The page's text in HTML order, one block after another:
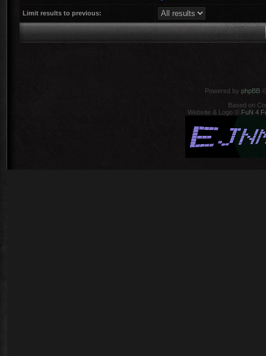
Limit results to previous:
Powered by phpBB
Based on
Website & Logo © FuN 4